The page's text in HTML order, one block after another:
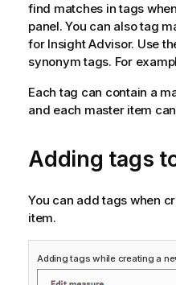
find matches in tags
panel. You can also tag
for Insight Advisor. Use
synonym tags. For
Each tag can contain a
and each master item
Adding tags
You can add tags when
item.
Adding tags while creating a